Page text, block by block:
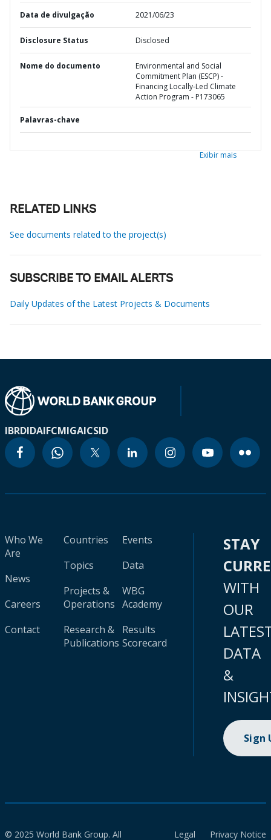
Data de divulgação 2021/06/23
Disclosure Status Disclosed
Nome do documento
Environmental and Social
Commitment Plan (ESCP) -
Financing Locally-Led Climate
Action Program - P173065
Palavras-chave
Exibir mais
RELATED LINKS
See documents related to the project(s)
SUBSCRIBE TO EMAIL ALERTS
Daily Updates of the Latest Projects & Documents
IBRDIDAIFCMIGAICSID
Who We
Are
News
Careers
Contact
Countries
Topics
Projects &
Operations
Research &
Publications
Events
Data
WBG
Academy
Results
Scorecard
STAY
WITH
OUR
DATA
&
Sign
© 2025 World Bank Group. All
Legal
Privacy Notice